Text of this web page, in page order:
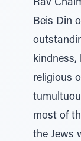
Rav
Beis Din
kindness,
religious
most of
the Jews